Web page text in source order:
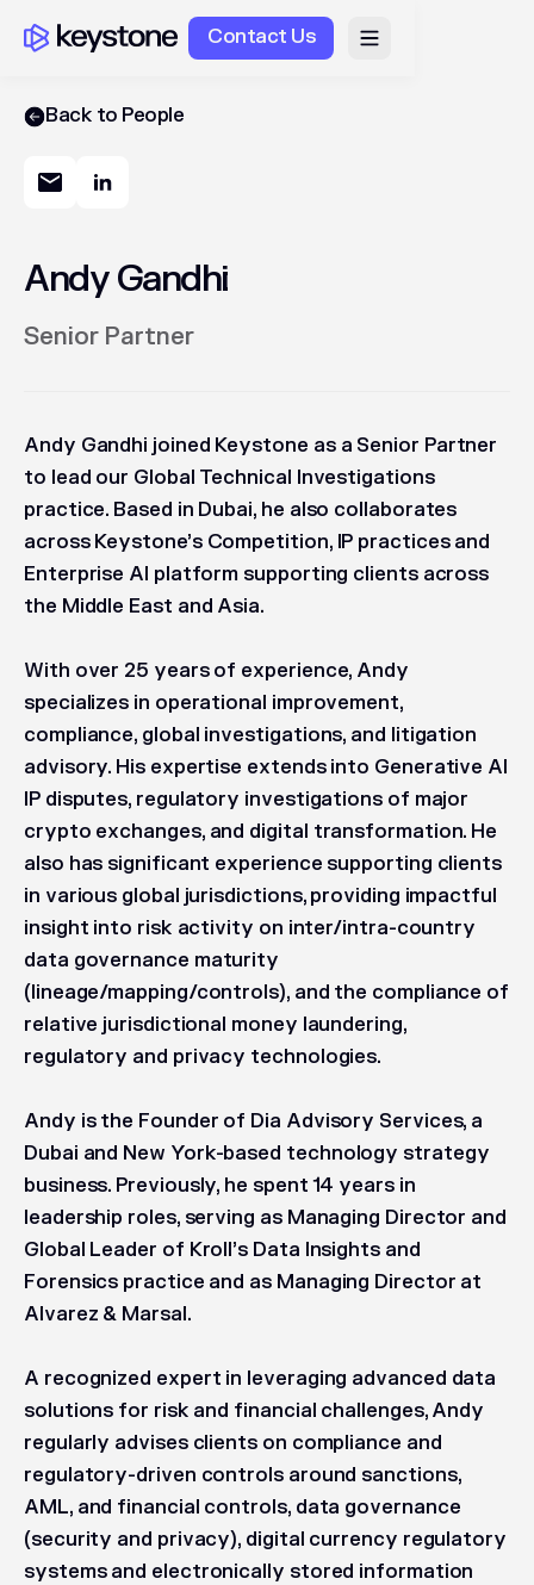
Contact Us
Back to People
Andy Gandhi
Senior Partner
Andy Gandhi joined Keystone as a Senior Partner
to lead our Global Technical Investigations
practice. Based in Dubai, he also collaborates
across Keystone’s Competition, IP practices and
Enterprise AI platform supporting clients across
the Middle East and Asia.
With over 25 years of experience, Andy
specializes in operational improvement,
compliance, global investigations, and litigation
advisory. His expertise extends into Generative AI
IP disputes, regulatory investigations of major
crypto exchanges, and digital transformation. He
also has significant experience supporting clients
in various global jurisdictions, providing impactful
insight into risk activity on inter/intra-country
data governance maturity
(lineage/mapping/controls), and the compliance of
relative jurisdictional money laundering,
regulatory and privacy technologies.
Andy is the Founder of Dia Advisory Services, a
Dubai and New York-based technology strategy
business. Previously, he spent 14 years in
leadership roles, serving as Managing Director and
Global Leader of Kroll’s Data Insights and
Forensics practice and as Managing Director at
Alvarez & Marsal.
A recognized expert in leveraging advanced data
solutions for risk and financial challenges, Andy
regularly advises clients on compliance and
regulatory-driven controls around sanctions,
AML, and financial controls, data governance
(security and privacy), digital currency regulatory
systems and electronically stored information